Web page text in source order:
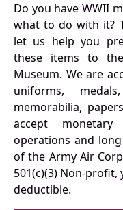
Do you have WWII
what to do with it?
let us help you
these items to
Museum. We are
uniforms,
memorabilia,
accept
operations and
of the Army Air
501(c)(3) Non-
deductible.